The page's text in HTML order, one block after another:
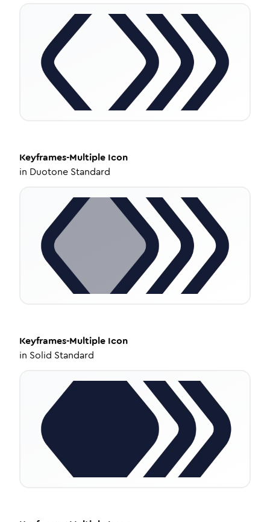
Keyframes-Multiple Icon
in Duotone Standard
Keyframes-Multiple Icon
in Solid Standard